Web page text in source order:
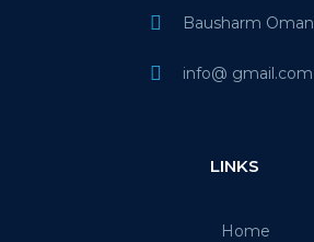
Bausharm Oman
info@ gmail.com
LINKS
Home